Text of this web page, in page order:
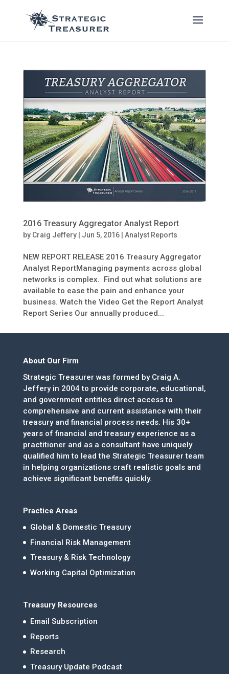
2016 Treasury Aggregator Analyst Report
by Craig Jeffery| Jun 5, 2016| Analyst Reports
NEW REPORT RELEASE 2016 Treasury Aggregator
Analyst ReportManaging payments across global
networks is complex. Find out what solutions are
available to ease the pain and enhance your
business. Watch the Video Get the Report Analyst
Report Series Our annually produced...
About Our Firm
Strategic Treasurer was formed by Craig A.
Jeffery in 2004 to provide corporate, educational,
and government entities direct access to
comprehensive and current assistance with their
treasury and financial process needs. His 30+
years of financial and treasury experience as a
practitioner and as a consultant have uniquely
qualified him to lead the Strategic Treasurer team
in helping organizations craft realistic goals and
achieve significant benefits quickly.
Practice Areas
Global & Domestic Treasury
Financial Risk Management
Treasury & Risk Technology
Working Capital Optimization
Treasury Resources
Email Subscription
Reports
Research
Treasury Update Podcast